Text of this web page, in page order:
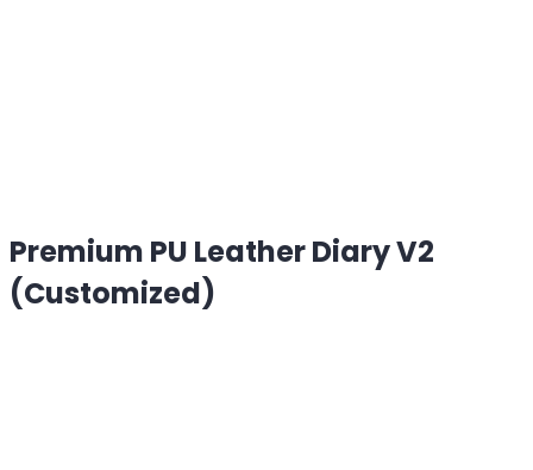
Premium PU Leather Diary V2
(Customized)